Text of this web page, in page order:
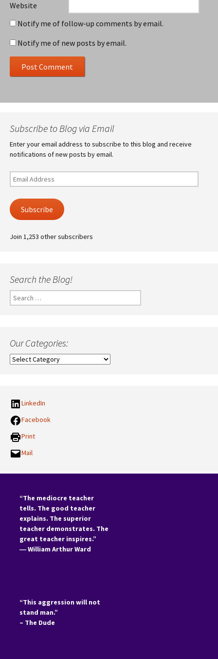
Website
Notify me of follow-up comments by email.
Notify me of new posts by email.
Subscribe to Blog via Email
Enter your email address to subscribe to this blog and receive
notifications of new posts by email.
Email
Address
Subscribe
Join 1,253 other subscribers
Search the Blog!
Search
for:
Our Categories:
Our
LinkedIn
Facebook
Print
Mail
“The mediocre teacher
tells. The good teacher
explains. The superior
teacher demonstrates. The
great teacher inspires.”
―William Arthur Ward
“This aggression will not
stand man.”
– The Dude